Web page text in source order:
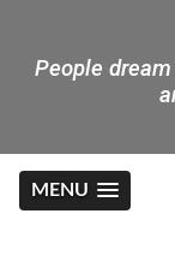
People
MENU